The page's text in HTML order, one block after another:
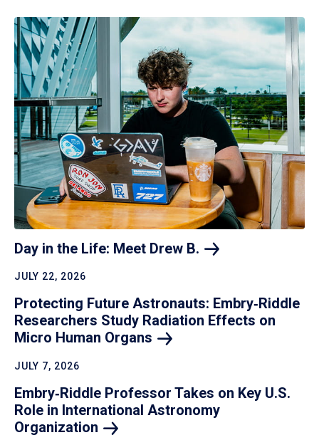
Day in the Life: Meet Drew B.
JULY 22, 2026
Protecting Future Astronauts: Embry‑Riddle
Researchers Study Radiation Effects on
Micro Human Organs
JULY 7, 2026
Embry‑Riddle Professor Takes on Key U.S.
Role in International Astronomy
Organization